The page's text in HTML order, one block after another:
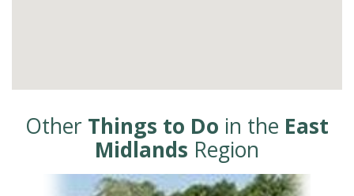
Other Things to Do in the East
Midlands Region